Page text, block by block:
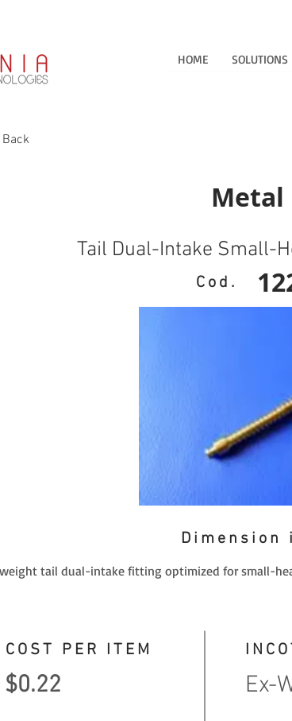
HOME SOLUTIONS
Back
Metal
Tail Dual-Intake Small-
Cod.
Dimension
tail dual-intake fitting optimized for small-
COST PER ITEM
$0.22 Ex-